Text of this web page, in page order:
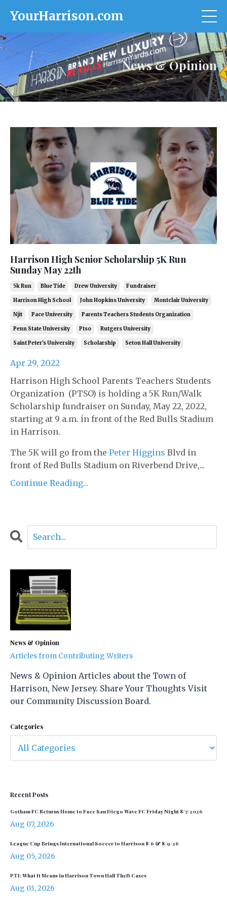
YourHarrison.com
News & Opinion
Harrison High Senior Scholarship 5K Run
Sunday May 22th
5k Run Blue Tide Drew University Fundraiser
Harrison High School John Hopkins University Montclair University
Njit Pace University Parents Teachers Students Organization
Penn State University Ptso Rutgers University
Saint Peter's University Scholarship Seton Hall University
Apr 29, 2022
Harrison High School Parents Teachers Students
Organization (PTSO) is holding a 5K Run/Walk
Scholarship fundraiser on Sunday, May 22, 2022,
starting at 9 a.m. in front of the Red Bulls Stadium
in Harrison.
The 5K will go from the Peter Higgins Blvd in
front of Red Bulls Stadium on Riverbend Drive,...
Continue Reading...
News & Opinion
Articles from Contributing Writers
News & Opinion Articles about the Town of
Harrison, New Jersey. Share Your Thoughts Visit
our Community Discussion Board.
Categories
Recent Posts
Gotham FC Returns Home to Face San Diego Wave FC Friday Night 8/7/2026
Aug 07, 2026
League Cup Brings International Soccer to Harrison 8/6 & 8/9/26
Aug 05, 2026
PTI: What It Means in Harrison Town Hall Theft Cases
Aug 03, 2026